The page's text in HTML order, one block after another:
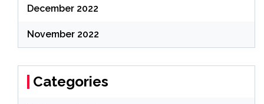
December 2022
November 2022
Categories